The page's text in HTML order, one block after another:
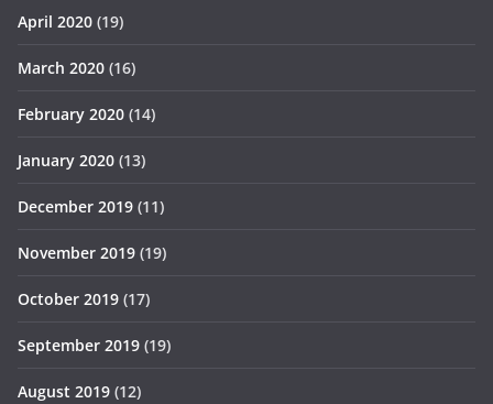
April 2020 (19)
March 2020 (16)
February 2020 (14)
January 2020 (13)
December 2019 (11)
November 2019 (19)
October 2019 (17)
September 2019 (19)
August 2019 (12)